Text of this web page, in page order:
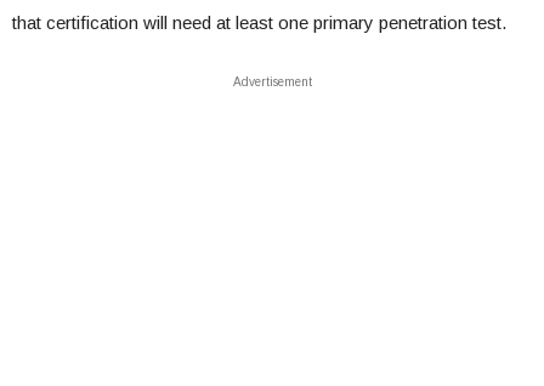
that certification will need at least one primary penetration test.
Advertisement